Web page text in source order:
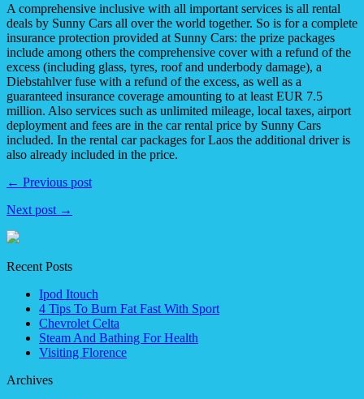
A comprehensive inclusive with all important services is all rental
deals by Sunny Cars all over the world together. So is for a complete
insurance protection provided at Sunny Cars: the prize packages
include among others the comprehensive cover with a refund of the
excess (including glass, tyres, roof and underbody damage), a
Diebstahlver fuse with a refund of the excess, as well as a
guaranteed insurance coverage amounting to at least EUR 7.5
million. Also services such as unlimited mileage, local taxes, airport
deployment and fees are in the car rental price by Sunny Cars
included. In the rental car packages for Laos the additional driver is
also already included in the price.
← Previous post
Next post →
Recent Posts
Ipod Itouch
4 Tips To Burn Fat Fast With Sport
Chevrolet Celta
Steam And Bathing For Health
Visiting Florence
Archives